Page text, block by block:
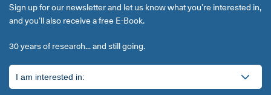
Sign up for our newsletter and let us know what you’re interested in,
and you’ll also receive a free E-Book.
30 years of research... and still going.